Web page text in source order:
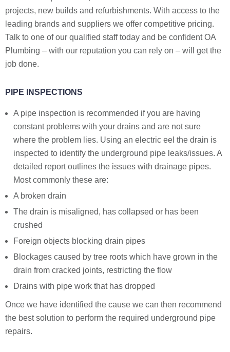
projects, new builds and refurbishments. With access to the
leading brands and suppliers we offer competitive pricing.
Talk to one of our qualified staff today and be confident OA
Plumbing – with our reputation you can rely on – will get the
job done.
PIPE INSPECTIONS
A pipe inspection is recommended if you are having
constant problems with your drains and are not sure
where the problem lies. Using an electric eel the drain is
inspected to identify the underground pipe leaks/issues. A
detailed report outlines the issues with drainage pipes.
Most commonly these are:
A broken drain
The drain is misaligned, has collapsed or has been
crushed
Foreign objects blocking drain pipes
Blockages caused by tree roots which have grown in the
drain from cracked joints, restricting the flow
Drains with pipe work that has dropped
Once we have identified the cause we can then recommend
the best solution to perform the required underground pipe
repairs.